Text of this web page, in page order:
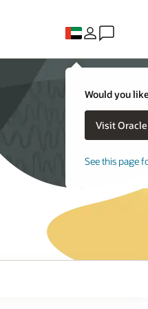
Would you
See this page